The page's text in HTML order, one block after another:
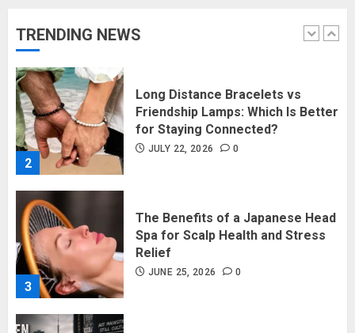
TRENDING NEWS
1
2
Long Distance Bracelets vs
Friendship Lamps: Which Is Better
for Staying Connected?
JULY 22, 2026 0
3
The Benefits of a Japanese Head
Spa for Scalp Health and Stress
Relief
JUNE 25, 2026 0